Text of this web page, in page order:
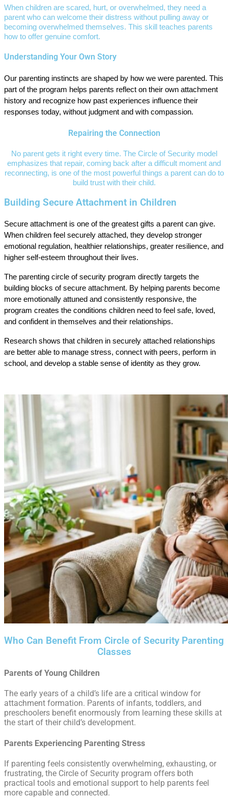
When children are scared, hurt, or overwhelmed, they need a
parent who can welcome their distress without pulling away or
becoming overwhelmed themselves. This skill teaches parents
how to offer genuine comfort.
Understanding Your Own Story
Our parenting instincts are shaped by how we were parented. This
part of the program helps parents reflect on their own attachment
history and recognize how past experiences influence their
responses today, without judgment and with compassion.
Repairing the Connection
No parent gets it right every time. The Circle of Security model
emphasizes that repair, coming back after a difficult moment and
reconnecting, is one of the most powerful things a parent can do to
build trust with their child.
Building Secure Attachment in Children
Secure attachment is one of the greatest gifts a parent can give.
When children feel securely attached, they develop stronger
emotional regulation, healthier relationships, greater resilience, and
higher self-esteem throughout their lives.
The parenting circle of security program directly targets the
building blocks of secure attachment. By helping parents become
more emotionally attuned and consistently responsive, the
program creates the conditions children need to feel safe, loved,
and confident in themselves and their relationships.
Research shows that children in securely attached relationships
are better able to manage stress, connect with peers, perform in
school, and develop a stable sense of identity as they grow.
Who Can Benefit From Circle of Security Parenting
Classes
Parents of Young Children
The early years of a child’s life are a critical window for
attachment formation. Parents of infants, toddlers, and
preschoolers benefit enormously from learning these skills at
the start of their child’s development.
Parents Experiencing Parenting Stress
If parenting feels consistently overwhelming, exhausting, or
frustrating, the Circle of Security program offers both
practical tools and emotional support to help parents feel
more capable and connected.